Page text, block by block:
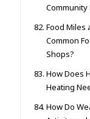
Community
Food Miles
Common
Shops?
How Does
Heating
How Do